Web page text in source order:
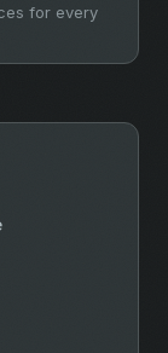
for every